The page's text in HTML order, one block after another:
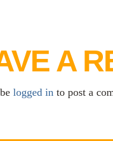
A
logged in to post a